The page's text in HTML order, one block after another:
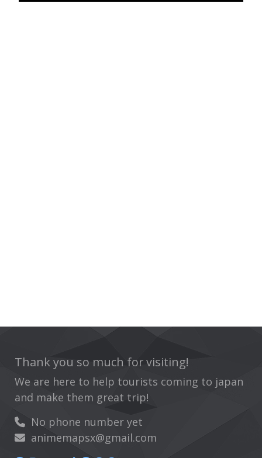
Thank you so much for visiting!
We are here to help tourists coming to japan
and make them great trip!
No phone number yet
animemapsx@gmail.com